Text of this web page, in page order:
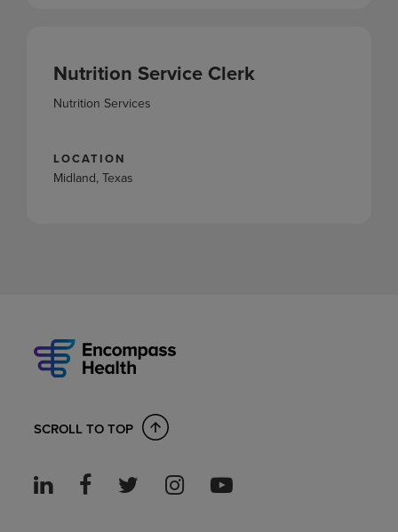
Nutrition Service Clerk
Nutrition Services
LOCATION
Midland, Texas
SCROLL TO TOP